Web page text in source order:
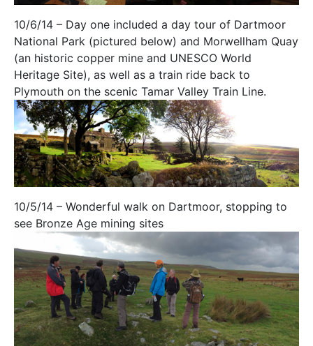
10/6/14 – Day one included a day tour of Dartmoor
National Park (pictured below) and Morwellham Quay
(an historic copper mine and UNESCO World
Heritage Site), as well as a train ride back to
Plymouth on the scenic Tamar Valley Train Line.
10/5/14 – Wonderful walk on Dartmoor, stopping to
see Bronze Age mining sites